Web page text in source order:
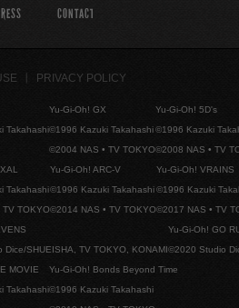
CONTACT
PRIVACY POLICY
Takahashi
Yu-Gi-Oh! GX
©1996 Kazuki Takahashi
©2004 NAS • TV TOKYO
Yu-Gi-Oh! 5D's
©1996 Kazuki
©2008 NAS • TV
Takahashi
TV TOKYO
Yu-Gi-Oh! ARC-V
©1996 Kazuki Takahashi
©2014 NAS • TV TOKYO
Yu-Gi-Oh! VRAINS
©1996 Kazuki
©2017 NAS • TV
Dice/SHUEISHA, TV TOKYO, KONAMI
Yu-Gi-Oh! GO
©2020 Studio
MOVIE
Takahashi
Yu-Gi-Oh! Bonds Beyond Time
©1996 Kazuki Takahashi